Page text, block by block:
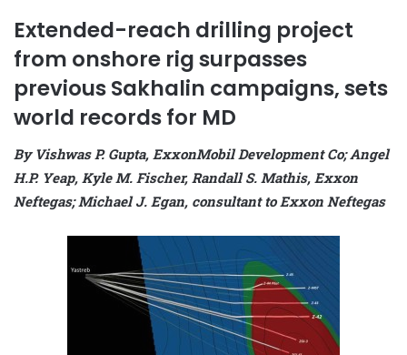
Extended-reach drilling project
from onshore rig surpasses
previous Sakhalin campaigns, sets
world records for MD
By Vishwas P. Gupta, ExxonMobil Development Co; Angel
H.P. Yeap, Kyle M. Fischer, Randall S. Mathis, Exxon
Neftegas; Michael J. Egan, consultant to Exxon Neftegas